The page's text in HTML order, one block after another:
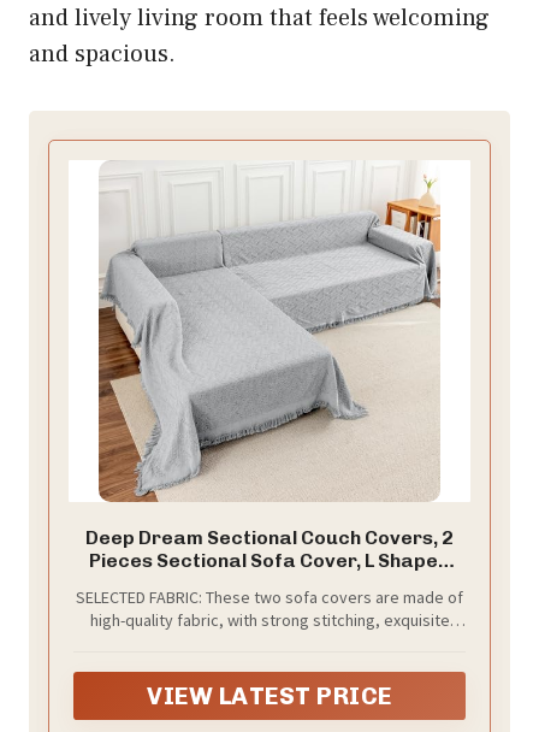
and lively living room that feels welcoming
and spacious.
Deep Dream Sectional Couch Covers, 2
Pieces Sectional Sofa Cover, L Shaped
Sofa (XX-Large, 71" x 118" + 91" x 134",
Light Grey)
SELECTED FABRIC: These two sofa covers are made of
high-quality fabric, with strong stitching, exquisite
VIEW LATEST PRICE